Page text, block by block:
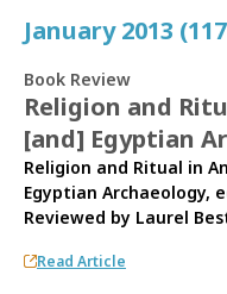
January 2013
Book Review
Religion and
[and] Egyptian
Religion and Ritual in
Egyptian Archaeology,
Reviewed by Laurel
Read Article